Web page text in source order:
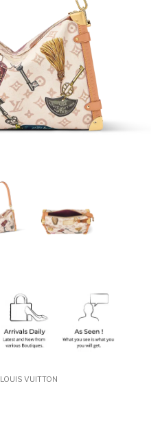
LOUIS VUITTON